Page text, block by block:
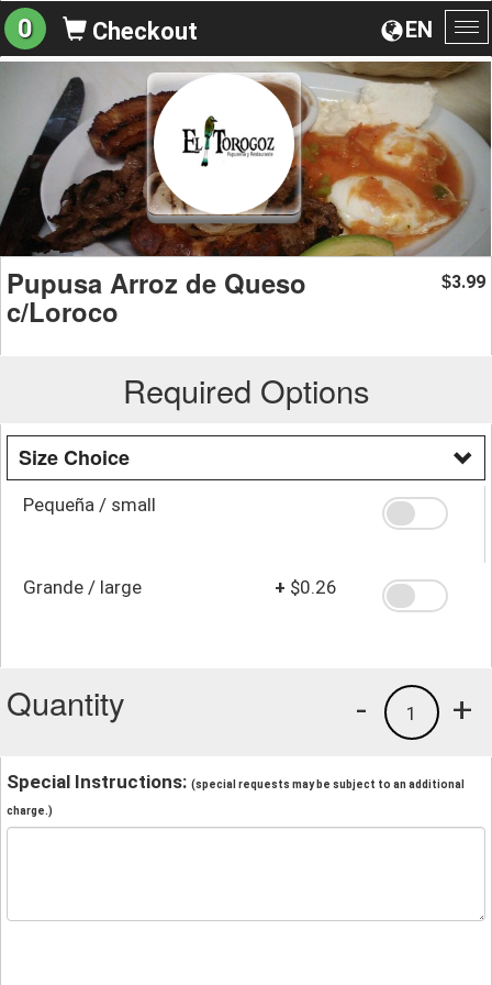
EN
0 Checkout
Pupusa Arroz de Queso
c/Loroco
$3.99
Required Options
Size Choice
Pequeña / small
Grande / large + $0.26
Quantity +
1
-
Special Instructions: (special requests may be subject to an additional
charge.)